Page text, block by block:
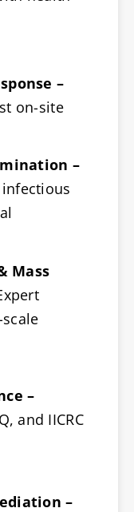
–
on-site
–
Mass
–
and IICRC
–